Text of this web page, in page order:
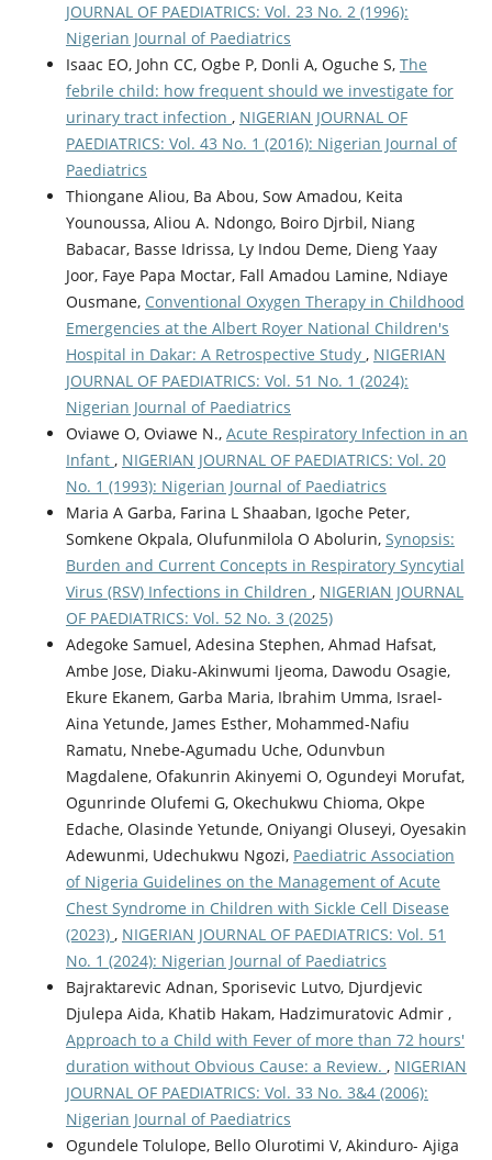
JOURNAL OF PAEDIATRICS: Vol. 23 No. 2 (1996):
Nigerian Journal of Paediatrics
Isaac EO, John CC, Ogbe P, Donli A, Oguche S, The
febrile child: how frequent should we investigate for
urinary tract infection , NIGERIAN JOURNAL OF
PAEDIATRICS: Vol. 43 No. 1 (2016): Nigerian Journal of
Paediatrics
Thiongane Aliou, Ba Abou, Sow Amadou, Keita
Younoussa, Aliou A. Ndongo, Boiro Djrbil, Niang
Babacar, Basse Idrissa, Ly Indou Deme, Dieng Yaay
Joor, Faye Papa Moctar, Fall Amadou Lamine, Ndiaye
Ousmane, Conventional Oxygen Therapy in Childhood
Emergencies at the Albert Royer National Children's
Hospital in Dakar: A Retrospective Study , NIGERIAN
JOURNAL OF PAEDIATRICS: Vol. 51 No. 1 (2024):
Nigerian Journal of Paediatrics
Oviawe O, Oviawe N., Acute Respiratory Infection in an
Infant , NIGERIAN JOURNAL OF PAEDIATRICS: Vol. 20
No. 1 (1993): Nigerian Journal of Paediatrics
Maria A Garba, Farina L Shaaban, Igoche Peter,
Somkene Okpala, Olufunmilola O Abolurin, Synopsis:
Burden and Current Concepts in Respiratory Syncytial
Virus (RSV) Infections in Children , NIGERIAN JOURNAL
OF PAEDIATRICS: Vol. 52 No. 3 (2025)
Adegoke Samuel, Adesina Stephen, Ahmad Hafsat,
Ambe Jose, Diaku-Akinwumi Ijeoma, Dawodu Osagie,
Ekure Ekanem, Garba Maria, Ibrahim Umma, Israel-
Aina Yetunde, James Esther, Mohammed-Nafiu
Ramatu, Nnebe-Agumadu Uche, Odunvbun
Magdalene, Ofakunrin Akinyemi O, Ogundeyi Morufat,
Ogunrinde Olufemi G, Okechukwu Chioma, Okpe
Edache, Olasinde Yetunde, Oniyangi Oluseyi, Oyesakin
Adewunmi, Udechukwu Ngozi, Paediatric Association
of Nigeria Guidelines on the Management of Acute
Chest Syndrome in Children with Sickle Cell Disease
(2023) , NIGERIAN JOURNAL OF PAEDIATRICS: Vol. 51
No. 1 (2024): Nigerian Journal of Paediatrics
Bajraktarevic Adnan, Sporisevic Lutvo, Djurdjevic
Djulepa Aida, Khatib Hakam, Hadzimuratovic Admir ,
Approach to a Child with Fever of more than 72 hours'
duration without Obvious Cause: a Review. , NIGERIAN
JOURNAL OF PAEDIATRICS: Vol. 33 No. 3&4 (2006):
Nigerian Journal of Paediatrics
Ogundele Tolulope, Bello Olurotimi V, Akinduro- Ajiga